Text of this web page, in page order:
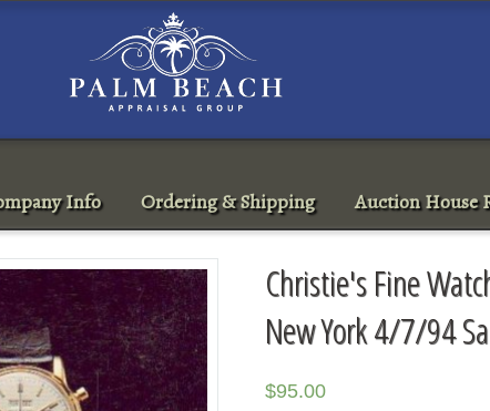
Info Ordering & Shipping Auction House
Christie's Fine
New York 4/7/94
$95.00